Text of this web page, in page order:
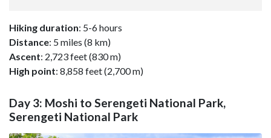
Hiking duration: 5-6 hours
Distance: 5 miles (8 km)
Ascent: 2,723 feet (830 m)
High point: 8,858 feet (2,700 m)
Day 3: Moshi to Serengeti National Park,
Serengeti National Park